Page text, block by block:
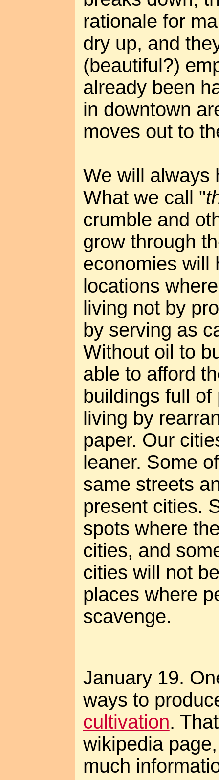
rationale for
dry up, and
(beautiful?)
already been
in downtown
moves out to
We will always
What we call "
crumble and
grow through
economies will
locations
living not by
by serving as
Without oil to
able to afford
buildings full
living by
paper. Our
leaner. Some
same streets
present cities.
spots where
cities, and
cities will not
places where
scavenge.
January 19.
ways to
cultivation.
wikipedia
much